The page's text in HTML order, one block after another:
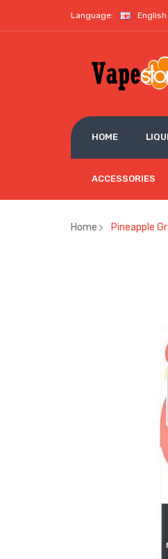
Language: English
HOME
ACCESSORIES
Home Pineapple